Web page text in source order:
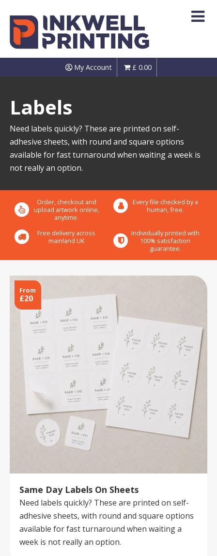
content
My Account £ 0.00
Labels
Need labels quickly? These are printed on self-
adhesive sheets, with round and square options
available for fast turnaround when waiting a week is
not really an option.
Order, checkout and
upload artwork online,
anytime.
Every file checked by a
human, free.
Free delivery across
mainland UK
Individually printed with
100% satisfaction
guarantee.
From
£20
Same Day Labels On Sheets
Need labels quickly? These are printed on self-
adhesive sheets, with round and square options
available for fast turnaround when waiting a
week is not really an option.